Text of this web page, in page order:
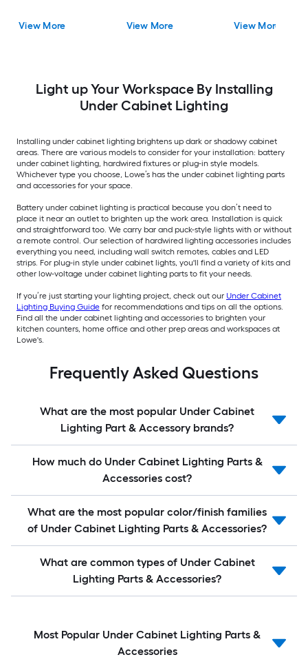
View More View More View More
Light up Your Workspace By Installing
Under Cabinet Lighting
Installing under cabinet lighting brightens up dark or shadowy cabinet
areas. There are various models to consider for your installation: battery
under cabinet lighting, hardwired fixtures or plug-in style models.
Whichever type you choose, Lowe’s has the under cabinet lighting parts
and accessories for your space.
Battery under cabinet lighting is practical because you don’t need to
place it near an outlet to brighten up the work area. Installation is quick
and straightforward too. We carry bar and puck-style lights with or without
a remote control. Our selection of hardwired lighting accessories includes
everything you need, including wall switch remotes, cables and LED
strips. For plug-in style under cabinet lights, you'll find a variety of kits and
other low-voltage under cabinet lighting parts to fit your needs.
If you’re just starting your lighting project, check out our Under Cabinet
Lighting Buying Guide for recommendations and tips on all the options.
Find all the under cabinet lighting and accessories to brighten your
kitchen counters, home office and other prep areas and workspaces at
Lowe's.
Frequently Asked Questions
What are the most popular Under Cabinet
Lighting Part & Accessory brands?
How much do Under Cabinet Lighting Parts &
Accessories cost?
What are the most popular color/finish families
of Under Cabinet Lighting Parts & Accessories?
What are common types of Under Cabinet
Lighting Parts & Accessories?
Most Popular Under Cabinet Lighting Parts &
Accessories